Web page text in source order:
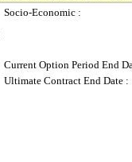
Socio-Economic :
Current Option Period End
Ultimate Contract End Date :